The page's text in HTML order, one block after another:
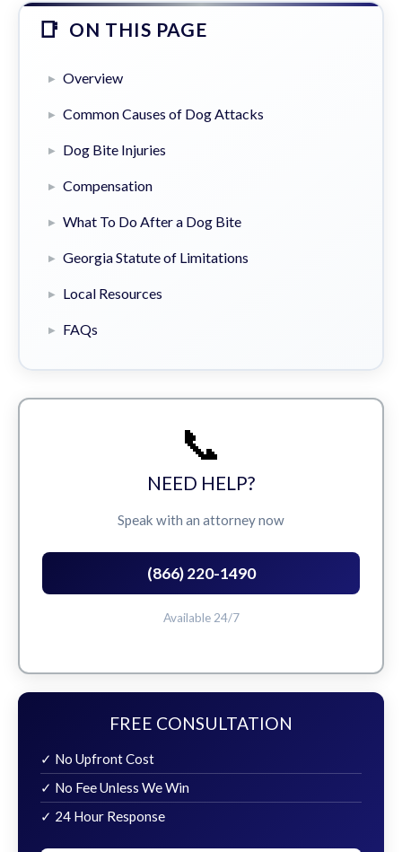
ON THIS PAGE
Overview
Common Causes of Dog Attacks
Dog Bite Injuries
Compensation
What To Do After a Dog Bite
Georgia Statute of Limitations
Local Resources
FAQs
📞
NEED HELP?
Speak with an attorney now
(866) 220-1490
Available 24/7
FREE CONSULTATION
✓ No Upfront Cost
✓ No Fee Unless We Win
✓ 24 Hour Response